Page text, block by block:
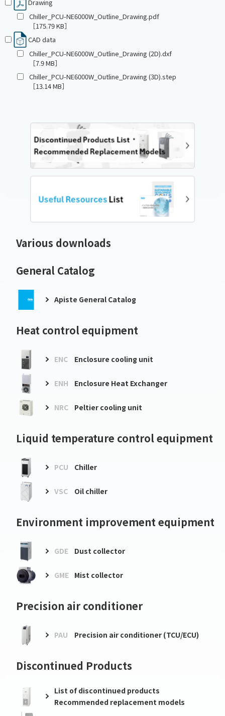
Drawing
Chiller_PCU-NE6000W_Outline_Drawing.pdf
［175.79 KB］
CAD data
Chiller_PCU-NE6000W_Outline_Drawing (2D).dxf
［7.9 MB］
Chiller_PCU-NE6000W_Outline_Drawing (3D).step
［13.14 MB］
Various downloads
General Catalog
Apiste General Catalog
Heat control equipment
ENC Enclosure cooling unit
ENH Enclosure Heat Exchanger
NRC Peltier cooling unit
Liquid temperature control equipment
PCU Chiller
VSC Oil chiller
Environment improvement equipment
GDE Dust collector
GME Mist collector
Precision air conditioner
PAU Precision air conditioner (TCU/ECU)
Discontinued Products
List of discontinued products
Recommended replacement models